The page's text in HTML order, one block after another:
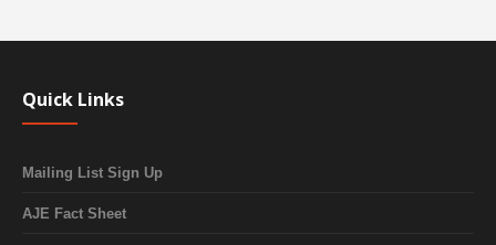
Quick Links
Mailing List Sign Up
AJE Fact Sheet